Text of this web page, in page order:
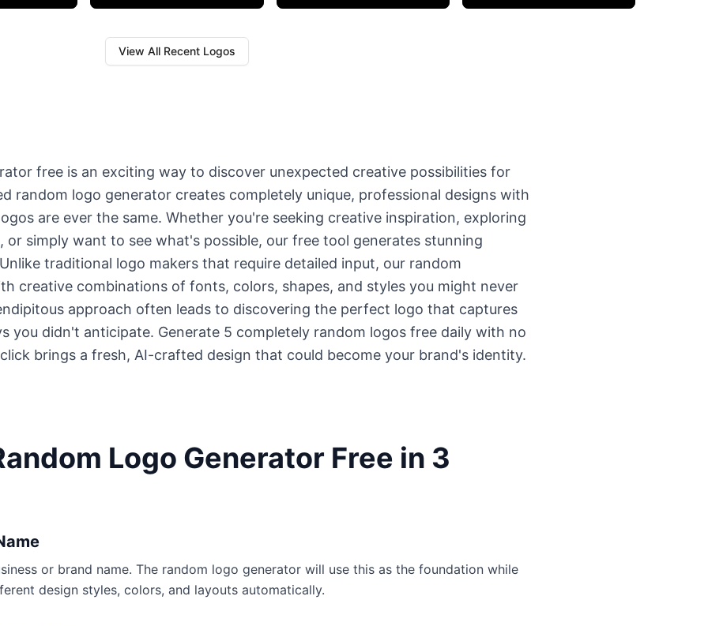
View All Recent Logos
free is an exciting way to discover unexpected creative possibilities for
random logo generator creates completely unique, professional designs with
are ever the same. Whether you're seeking creative inspiration, exploring
simply want to see what's possible, our free tool generates stunning
traditional logo makers that require detailed input, our random
creative combinations of fonts, colors, shapes, and styles you might never
approach often leads to discovering the perfect logo that captures
you didn't anticipate. Generate 5 completely random logos free daily with no
brings a fresh, AI-crafted design that could become your brand's identity.
Logo Generator Free in 3
or brand name. The random logo generator will use this as the foundation while
design styles, colors, and layouts automatically.